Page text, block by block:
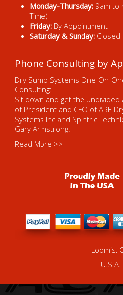
Monday-Thursday: 9am to
Time)
Friday: By Appointment
Saturday & Sunday: Closed
Phone Consulting by
Dry Sump Systems One-On-
Consulting:
Sit down and get the undivided
of President and CEO of ARE
Systems Inc and Spintric
Gary Armstrong.
Read More >>
Loomis,
U.S.A.